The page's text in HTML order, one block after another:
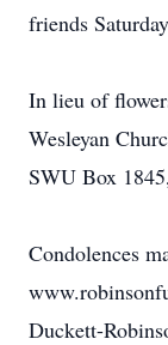
friends
In lieu of
Wesleyan
SWU Box
Condolences
Duckett-